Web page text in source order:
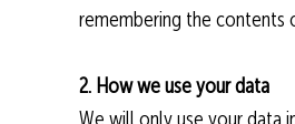
remembering the contents
2. How we use your data